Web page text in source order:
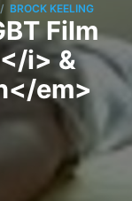
/ BROCK KEELING
Film
i> &
em>